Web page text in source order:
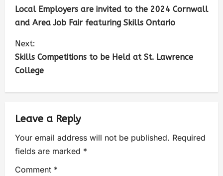
Local Employers are invited to the 2024 Cornwall
and Area Job Fair featuring Skills Ontario
Next:
Skills Competitions to be Held at St. Lawrence
College
Leave a Reply
Your email address will not be published. Required
fields are marked *
Comment *